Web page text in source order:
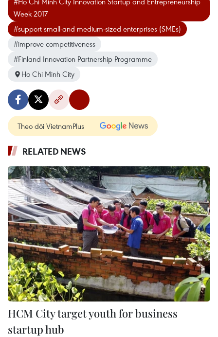
Week 2017
#support small-and medium-sized enterprises (SMEs)
#improve competitiveness
#Finland Innovation Partnership Programme
Ho Chi Minh City
Theo dõi VietnamPlus
RELATED NEWS
HCM City target youth for business
startup hub